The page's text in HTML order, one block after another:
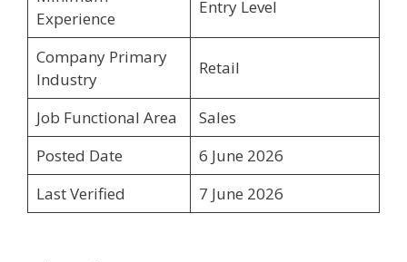
Experience
Entry Level
Company Primary
Industry
Retail
Job Functional Area
Sales
Posted Date
6 June 2026
Last Verified
7 June 2026